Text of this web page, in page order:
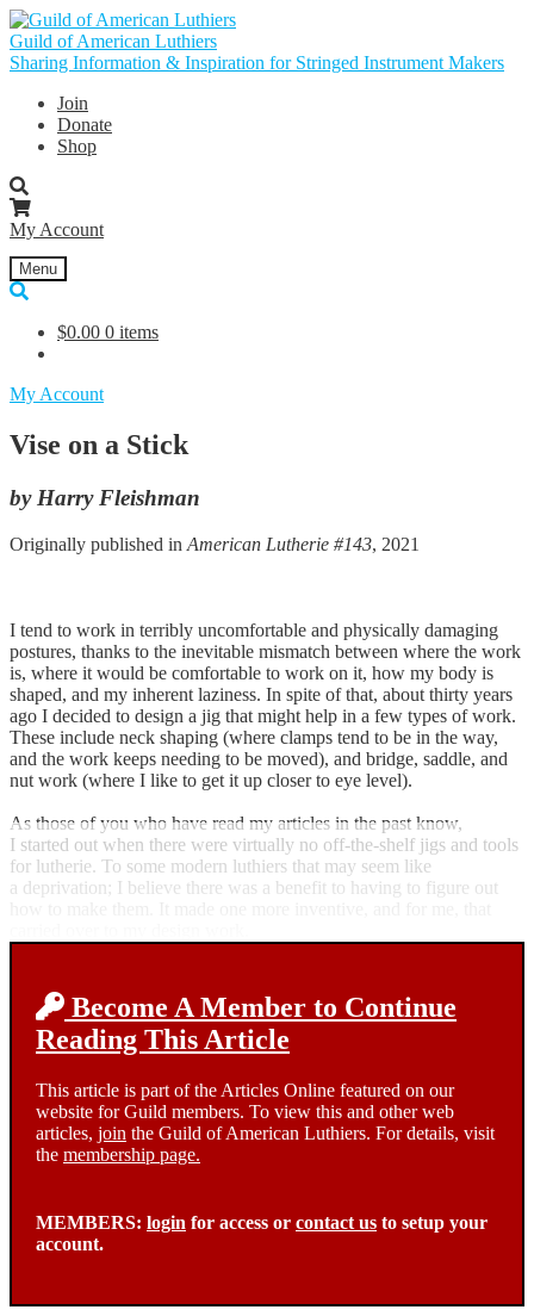
Skip
to
navigation
Skip
to
content
Guild of American Luthiers
Sharing Information & Inspiration for Stringed Instrument Makers
Join
Donate
Shop
My Account
Menu
$0.00 0 items
My Account
Vise on a Stick
by Harry Fleishman
Originally published in American Lutherie #143, 2021
I tend to work in terribly uncomfortable and physically damaging
postures, thanks to the inevitable mismatch between where the work
is, where it would be comfortable to work on it, how my body is
shaped, and my inherent laziness. In spite of that, about thirty years
ago I decided to design a jig that might help in a few types of work.
These include neck shaping (where clamps tend to be in the way,
and the work keeps needing to be moved), and bridge, saddle, and
nut work (where I like to get it up closer to eye level).
As those of you who have read my articles in the past know,
I started out when there were virtually no off-the-shelf jigs and tools
for lutherie. To some modern luthiers that may seem like
a deprivation; I believe there was a benefit to having to figure out
Become A Member to Continue
Reading This Article
This article is part of the Articles Online featured on our
website for Guild members. To view this and other web
articles, join the Guild of American Luthiers. For details, visit
the membership page.
MEMBERS: login for access or contact us to setup your
account.